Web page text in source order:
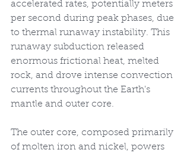
accelerated rates, potentially meters
per second during peak phases, due
to thermal runaway instability. This
runaway subduction released
enormous frictional heat, melted
rock, and drove intense convection
currents throughout the Earth's
mantle and outer core.
The outer core, composed primarily
of molten iron and nickel, powers